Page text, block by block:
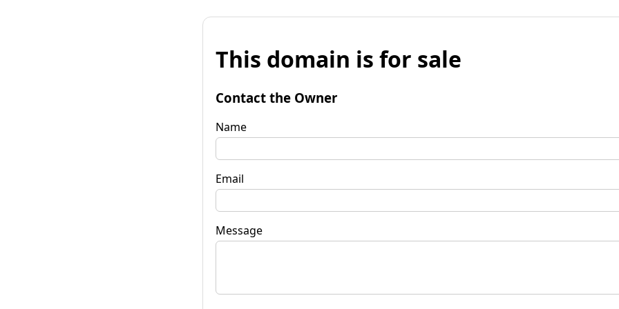
This domain is for sale
Contact the Owner
Name
Email
Message